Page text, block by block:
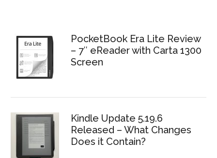
PocketBook Era Lite Review
– 7″ eReader with Carta 1300
Screen
Kindle Update 5.19.6
Released – What Changes
Does it Contain?